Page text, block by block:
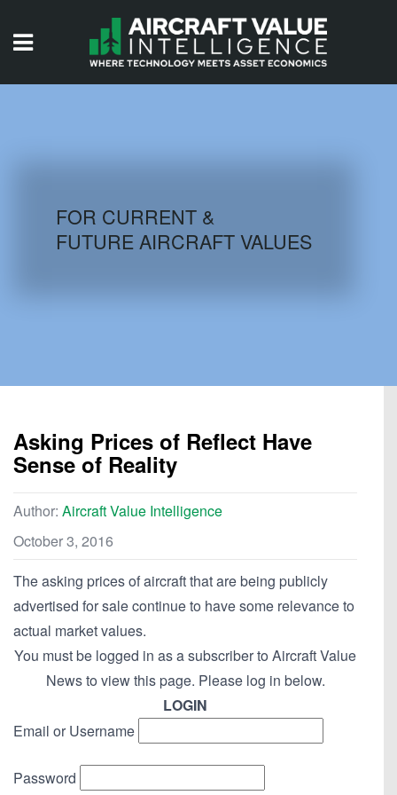
AIRCRAFT DATABASE
FOR CURRENT &
FUTURE AIRCRAFT VALUES
Asking Prices of Reflect Have
Sense of Reality
Author: Aircraft Value Intelligence
October 3, 2016
The asking prices of aircraft that are being publicly
advertised for sale continue to have some relevance to
actual market values.
You must be logged in as a subscriber to Aircraft Value
News to view this page. Please log in below.
LOGIN
Email or Username
Password